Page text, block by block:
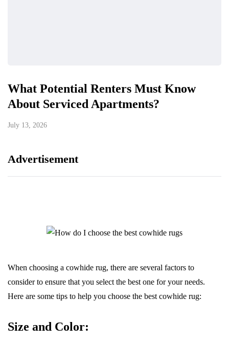
What Potential Renters Must Know
About Serviced Apartments?
July 13, 2026
Advertisement
When choosing a cowhide rug, there are several factors to
consider to ensure that you select the best one for your needs.
Here are some tips to help you choose the best cowhide rug:
Size and Color: